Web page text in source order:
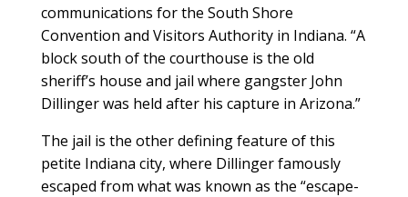
communications for the South Shore
Convention and Visitors Authority in Indiana. “A
block south of the courthouse is the old
sheriff’s house and jail where gangster John
Dillinger was held after his capture in Arizona.”
The jail is the other defining feature of this
petite Indiana city, where Dillinger famously
escaped from what was known as the “escape-